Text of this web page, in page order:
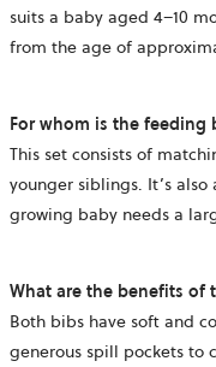
suits a baby aged 4–10
from the age of
For whom is the feeding
This set consists of
younger siblings. It’s
growing baby needs a
What are the benefits of
Both bibs have soft and
generous spill pockets to